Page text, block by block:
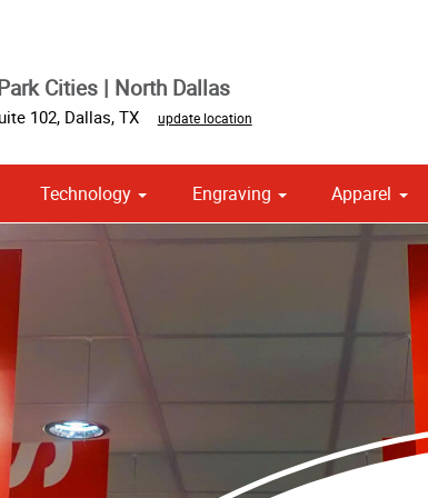
Cities | North Dallas
102, Dallas, TX update location
Technology Engraving Apparel